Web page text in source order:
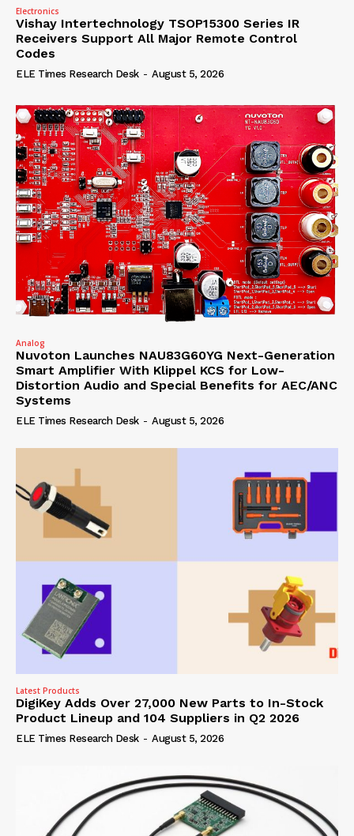
Electronics
Vishay Intertechnology TSOP15300 Series IR
Receivers Support All Major Remote Control
Codes
ELE Times Research Desk - August 5, 2026
Analog
Nuvoton Launches NAU83G60YG Next-Generation
Smart Amplifier With Klippel KCS for Low-
Distortion Audio and Special Benefits for AEC/ANC
Systems
ELE Times Research Desk - August 5, 2026
Latest Products
DigiKey Adds Over 27,000 New Parts to In-Stock
Product Lineup and 104 Suppliers in Q2 2026
ELE Times Research Desk - August 5, 2026